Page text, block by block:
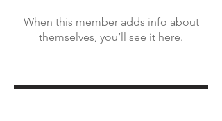
When this member adds info about
themselves, you’ll see it here.